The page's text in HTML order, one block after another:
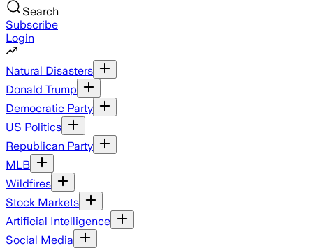
Search
Subscribe
Login
Natural Disasters
Donald Trump
Democratic Party
US Politics
Republican Party
MLB
Wildfires
Stock Markets
Artificial Intelligence
Social Media